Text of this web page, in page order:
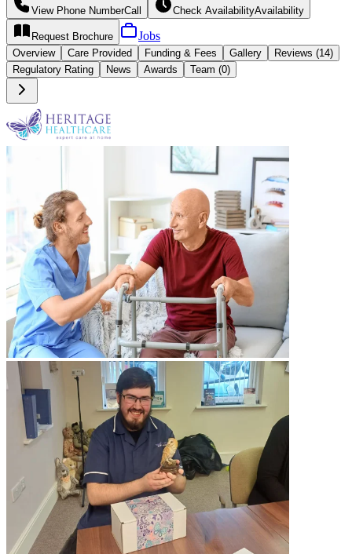
View Phone NumberCall Check AvailabilityAvailability
Request Brochure Jobs
Overview Care Provided Funding & Fees Gallery
Reviews (14)
Regulatory Rating
News Awards Team (0)